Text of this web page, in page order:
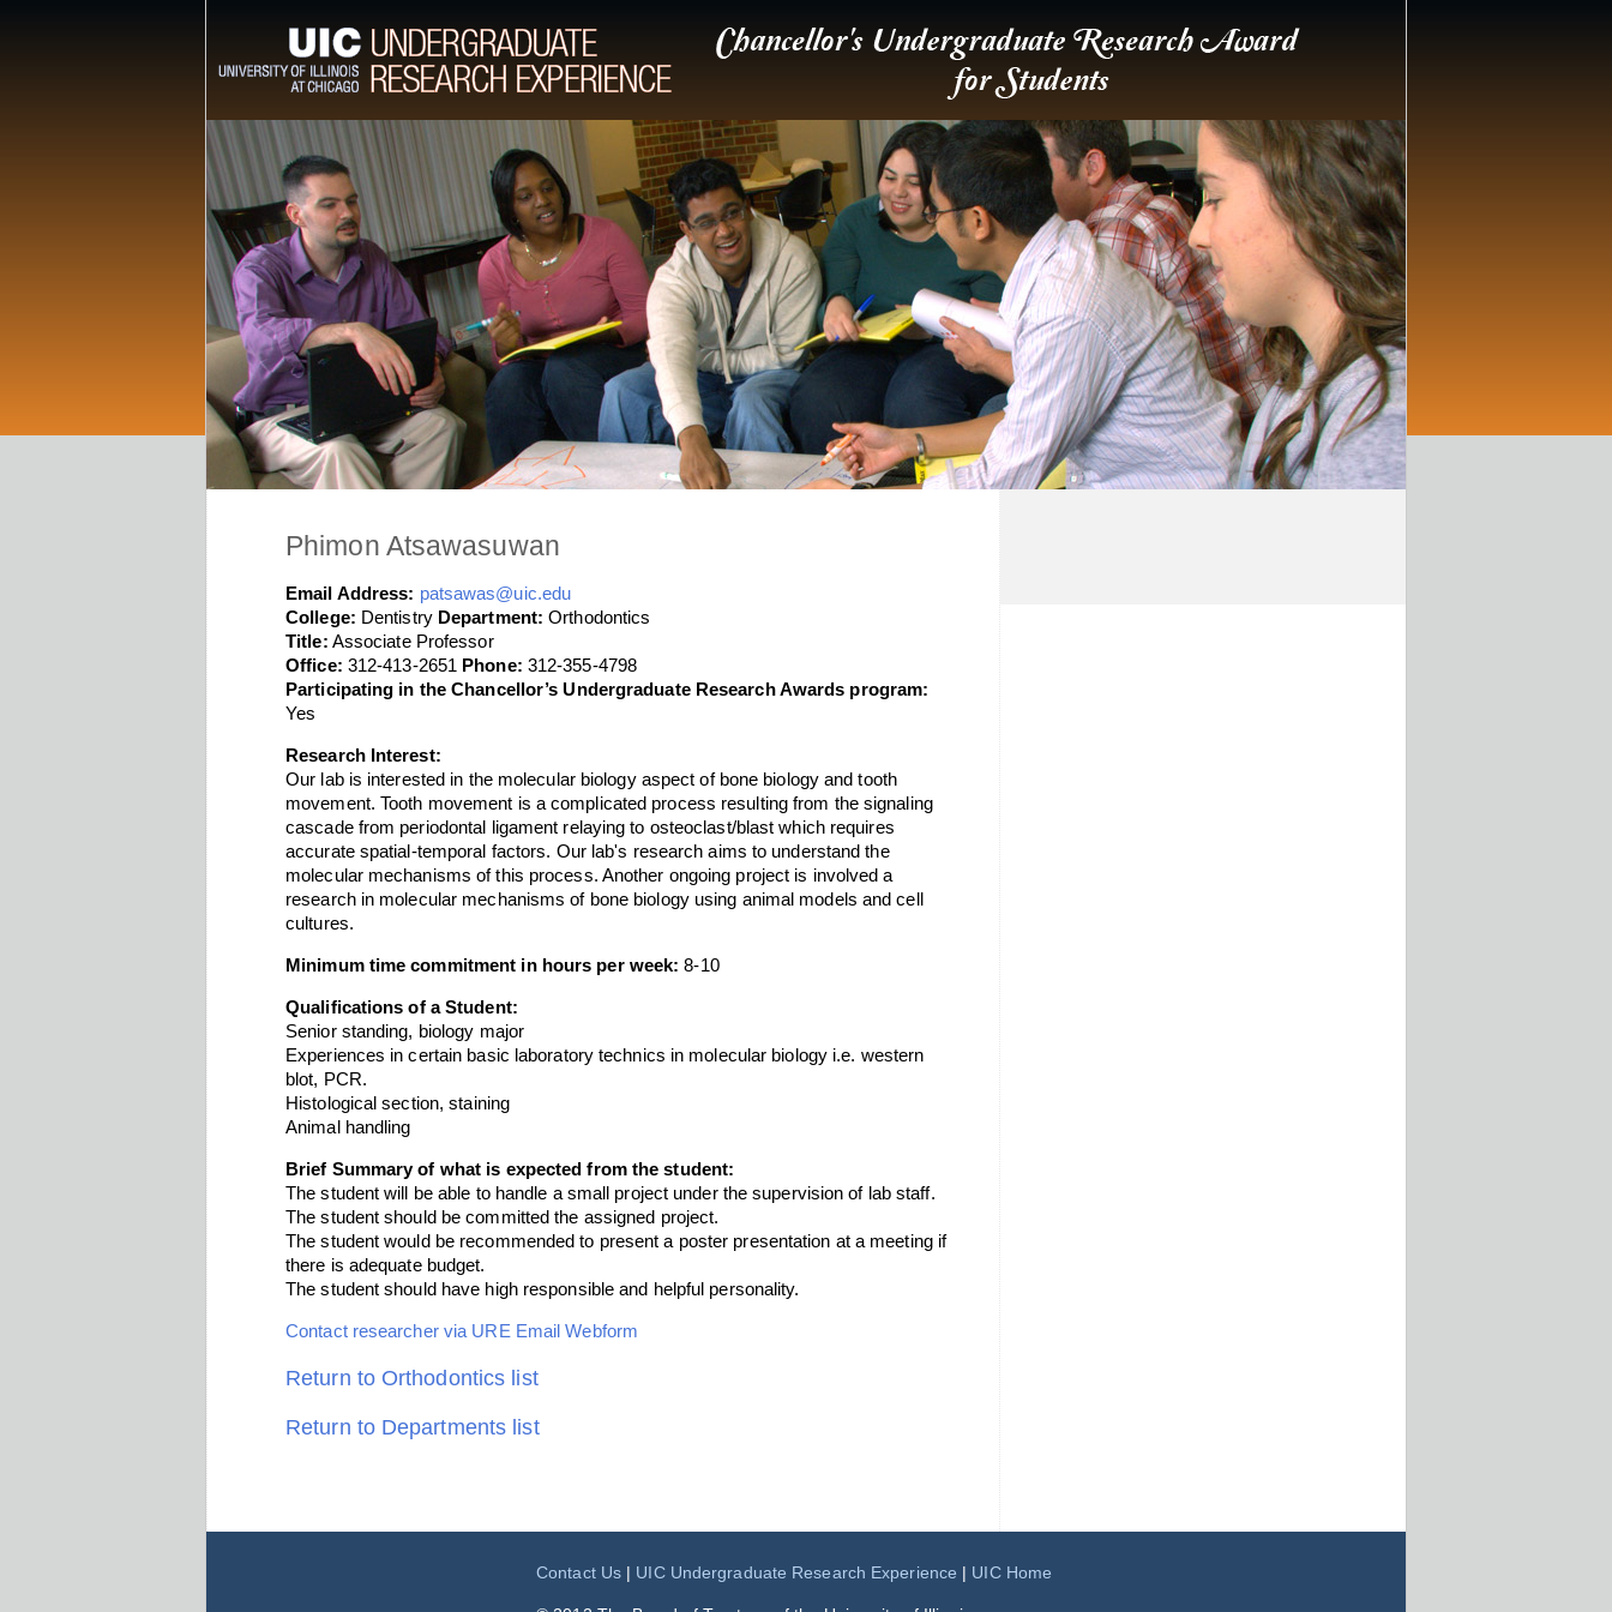
Phimon Atsawasuwan
Email Address: patsawas@uic.edu
College: Dentistry Department: Orthodontics
Title: Associate Professor
Office: 312-413-2651 Phone: 312-355-4798
Participating in the Chancellor’s Undergraduate Research Awards program:
Yes
Research Interest:
Our lab is interested in the molecular biology aspect of bone biology and tooth
movement. Tooth movement is a complicated process resulting from the signaling
cascade from periodontal ligament relaying to osteoclast/blast which requires
accurate spatial-temporal factors. Our lab's research aims to understand the
molecular mechanisms of this process. Another ongoing project is involved a
research in molecular mechanisms of bone biology using animal models and cell
cultures.
Minimum time commitment in hours per week: 8-10
Qualifications of a Student:
Senior standing, biology major
Experiences in certain basic laboratory technics in molecular biology i.e. western
blot, PCR.
Histological section, staining
Animal handling
Brief Summary of what is expected from the student:
The student will be able to handle a small project under the supervision of lab staff.
The student should be committed the assigned project.
The student would be recommended to present a poster presentation at a meeting if
there is adequate budget.
The student should have high responsible and helpful personality.
Contact researcher via URE Email Webform
Return to Orthodontics list
Return to Departments list
Contact Us | UIC Undergraduate Research Experience | UIC Home